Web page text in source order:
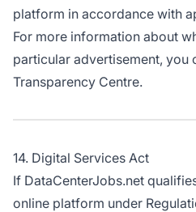
platform in accordance with
For more information about
particular advertisement, you
Transparency Centre.
14. Digital Services Act
If DataCenterJobs.net
online platform under